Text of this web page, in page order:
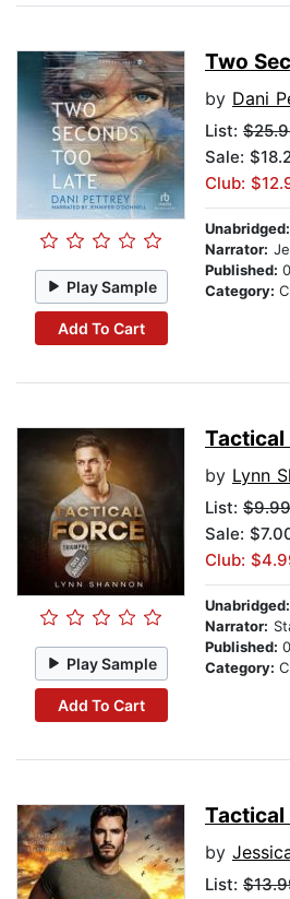
Play Sample
Add To Cart
Two
by Dani
List:
Sale:
Club:
Unabridged:
Narrator:
Published:
Category:
Play Sample
Add To Cart
Tactical
by Lynn
List: $9.99
Sale:
Club:
Unabridged:
Narrator:
Published:
Category:
Tactical
by
List: